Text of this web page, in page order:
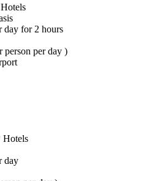
day for 2 hours
per day )
Hotels
day